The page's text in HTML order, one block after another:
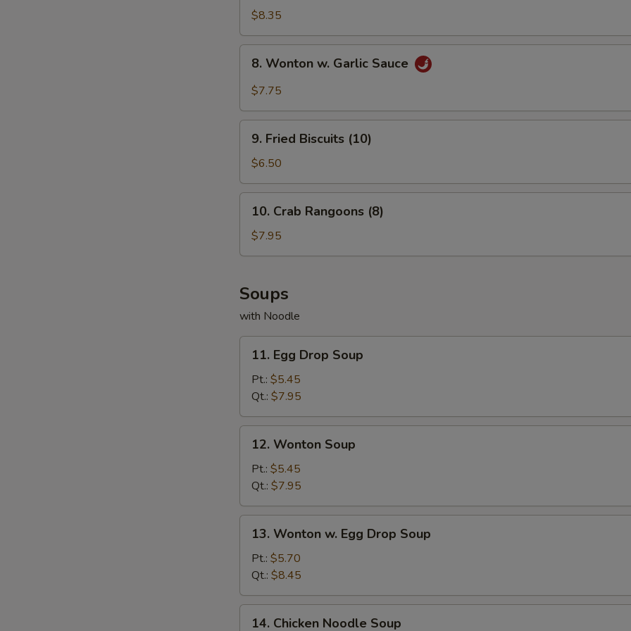
Dumplings
(8)
$8.35
Wonton
Sauce
8. Wonton w. Garlic Sauce
$7.75
Fried
Biscuits
(10)
9. Fried Biscuits (10)
$6.50
Crab
Rangoons
(8)
10. Crab Rangoons (8)
$7.95
Soups
with Noodle
Egg
Drop
Soup
11. Egg Drop Soup
Pt.: $5.45
Qt.: $7.95
Wonton
Soup
12. Wonton Soup
Pt.: $5.45
Qt.: $7.95
Wonton
Egg
Drop
Soup
13. Wonton w. Egg Drop Soup
Pt.: $5.70
Qt.: $8.45
14. Chicken Noodle Soup